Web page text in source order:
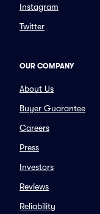
Instagram
Twitter
OUR COMPANY
About Us
Buyer Guarantee
Careers
Press
Investors
Reviews
Reliability